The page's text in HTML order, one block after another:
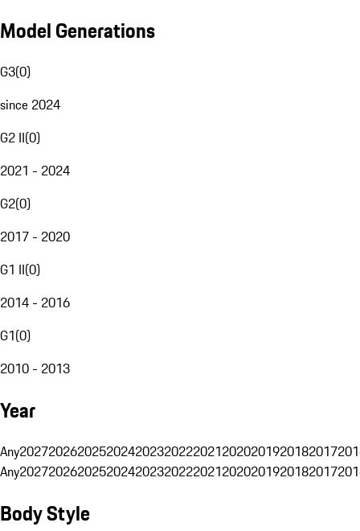
Model Generations
G3(0)
since 2024
G2 II(0)
2021 - 2024
G2(0)
2017 - 2020
G1 II(0)
2014 - 2016
G1(0)
2010 - 2013
Year
Any20272026202520242023202220212020201920182017
Any20272026202520242023202220212020201920182017
Body Style